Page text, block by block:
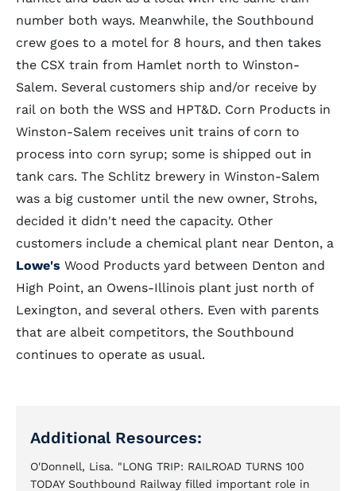
number both ways. Meanwhile, the Southbound
crew goes to a motel for 8 hours, and then takes
the CSX train from Hamlet north to Winston-
Salem. Several customers ship and/or receive by
rail on both the WSS and HPT&D. Corn Products in
Winston-Salem receives unit trains of corn to
process into corn syrup; some is shipped out in
tank cars. The Schlitz brewery in Winston-Salem
was a big customer until the new owner, Strohs,
decided it didn't need the capacity. Other
customers include a chemical plant near Denton, a
Lowe's Wood Products yard between Denton and
High Point, an Owens-Illinois plant just north of
Lexington, and several others. Even with parents
that are albeit competitors, the Southbound
continues to operate as usual.
Additional Resources:
O'Donnell, Lisa. "LONG TRIP: RAILROAD TURNS 100
TODAY Southbound Railway filled important role in